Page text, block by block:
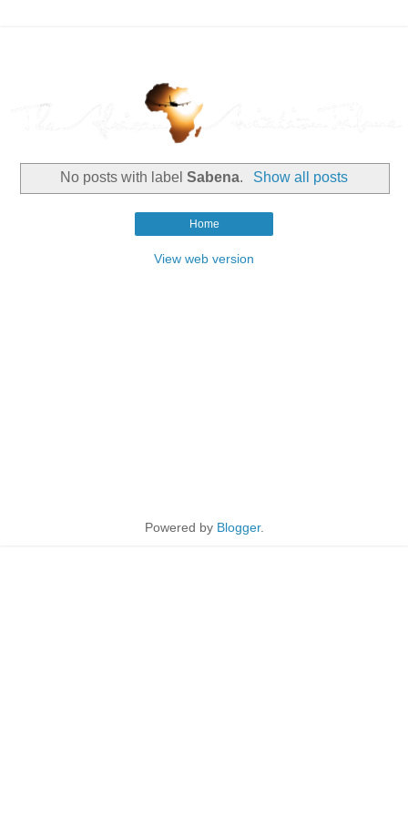
No posts with labelSabena. Show all posts
Home
View web version
Powered by Blogger.